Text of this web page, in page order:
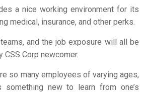
a nice working environment for its
medical, insurance, and other perks.
and the job exposure will all be
CSS Corp newcomer.
so many employees of varying ages,
something new to learn from one’s